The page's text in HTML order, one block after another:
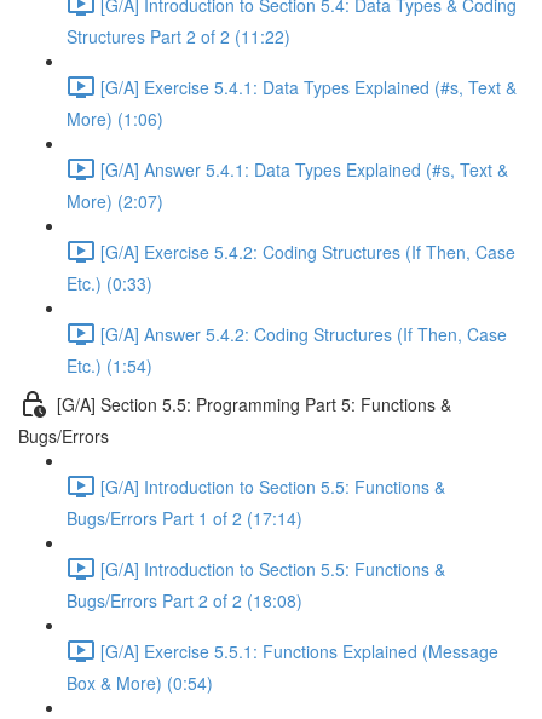
Structures Part 2 of 2 (11:22)
[G/A] Exercise 5.4.1: Data Types Explained (#s, Text &
More) (1:06)
[G/A] Answer 5.4.1: Data Types Explained (#s, Text &
More) (2:07)
[G/A] Exercise 5.4.2: Coding Structures (If Then, Case
Etc.) (0:33)
[G/A] Answer 5.4.2: Coding Structures (If Then, Case
Etc.) (1:54)
[G/A] Section 5.5: Programming Part 5: Functions &
Bugs/Errors
[G/A] Introduction to Section 5.5: Functions &
Bugs/Errors Part 1 of 2 (17:14)
[G/A] Introduction to Section 5.5: Functions &
Bugs/Errors Part 2 of 2 (18:08)
[G/A] Exercise 5.5.1: Functions Explained (Message
Box & More) (0:54)